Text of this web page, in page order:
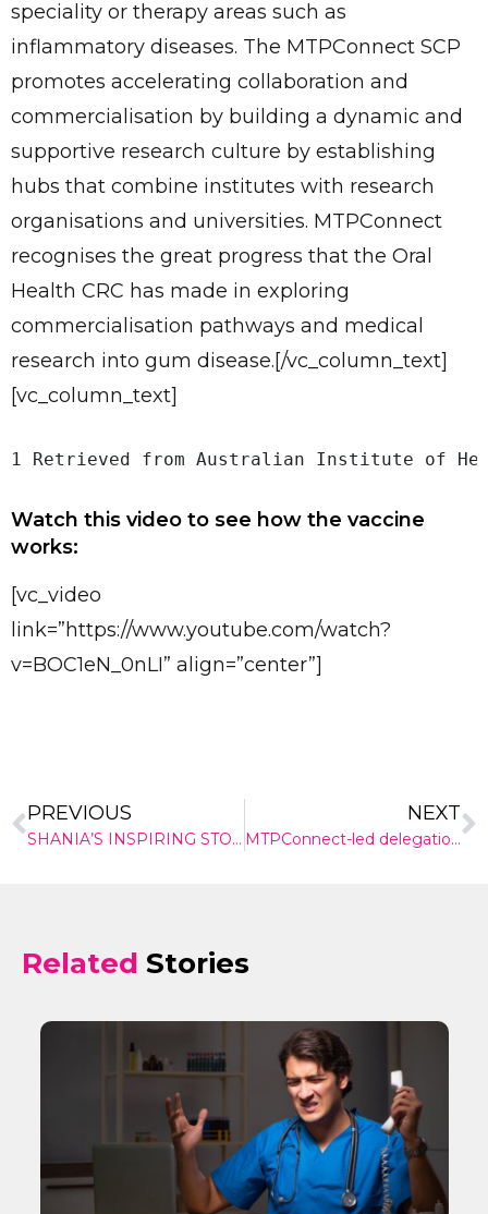
speciality or therapy areas such as
inflammatory diseases. The MTPConnect SCP
promotes accelerating collaboration and
commercialisation by building a dynamic and
supportive research culture by establishing
hubs that combine institutes with research
organisations and universities. MTPConnect
recognises the great progress that the Oral
Health CRC has made in exploring
commercialisation pathways and medical
research into gum disease.[/vc_column_text]
[vc_column_text]
1 Retrieved from Australian Institute of
Watch this video to see how the vaccine
works:
[vc_video
link=”https://www.youtube.com/watch?
v=BOC1eN_0nLI” align=”center”]
PREVIOUS
SHANIA’S INSPIRING STORY
NEXT
MTPConnect-led delegation showcases Australian medtech on the international stage
Related Stories
Send